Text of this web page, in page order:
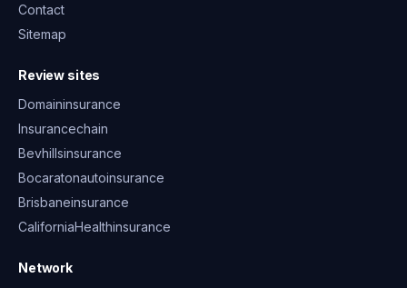
Contact
Sitemap
Review sites
Domaininsurance
Insurancechain
Bevhillsinsurance
Bocaratonautoinsurance
Brisbaneinsurance
CaliforniaHealthinsurance
Network